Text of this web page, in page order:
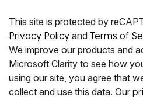
This site is protected by
Privacy Policy and Terms of
We improve our products and
Microsoft Clarity to see how
using our site, you agree that
collect and use this data. Our